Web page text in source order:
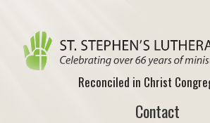
Reconciled in Christ
Contact